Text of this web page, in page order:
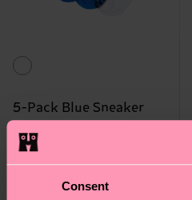
Consent
5-Pack Blue Sneaker
Socks
28 €
IN STOCK